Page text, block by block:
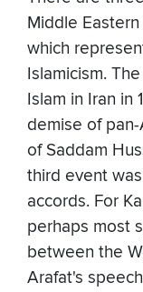
Middle
which
Islamicism.
Islam in Iran in
demise of
of Saddam
third event
accords. For
perhaps most
between the
Arafat's